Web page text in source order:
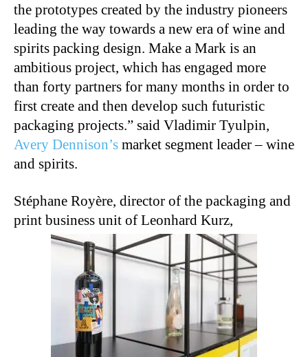
the prototypes created by the industry pioneers
leading the way towards a new era of wine and
spirits packing design. Make a Mark is an
ambitious project, which has engaged more
than forty partners for many months in order to
first create and then develop such futuristic
packaging projects.” said Vladimir Tyulpin,
Avery Dennison’s market segment leader – wine
and spirits.
Stéphane Royère, director of the packaging and
print business unit of Leonhard Kurz,